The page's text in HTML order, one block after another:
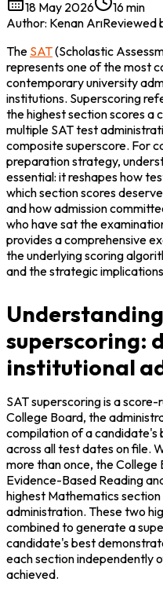
18 May 2026
16 min
Author: Kenan ArıReviewed
The SAT (Scholastic
represents one of the most
contemporary university
institutions. Superscoring
the highest section scores a
multiple SAT test
composite superscore. For
preparation strategy,
essential: it reshapes how
which section scores
and how admission
who have sat the
provides a comprehensive
the underlying scoring
and the strategic
superscoring:
institutional
SAT superscoring is a
College Board, the
compilation of a
across all test dates on file.
more than once, the
Evidence-Based Reading
highest Mathematics
administration. These two
combined to generate a
candidate's best
each section independently
achieved.